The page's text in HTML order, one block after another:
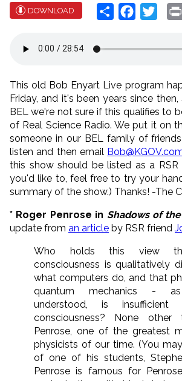
DOWNLOAD Share Facebook
This old Bob Enyart Live program
Friday, and it's been years since
BEL we're not sure if this qualifies to
of Real Science Radio. We put it on
someone in our BEL family of
listen and then email
this show should be listed as a RSR
you'd like to, feel free to try your
summary of the show.) Thanks! -The
* Roger Penrose in Shadows of
update from an article by RSR friend
Who holds this view
consciousness is qualitatively
what computers do, and that
quantum mechanics -
understood, is insufficient
consciousness? None other
Penrose, one of the greatest
physicists of our time. (You
of one of his students,
Penrose is famous for